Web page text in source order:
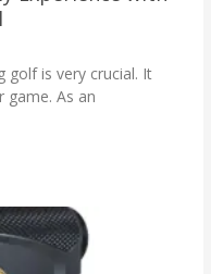
golf is very crucial. It
game. As an